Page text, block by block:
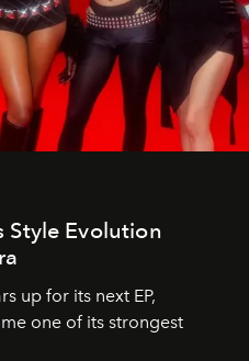
Style Evolution
up for its next EP,
one of its strongest